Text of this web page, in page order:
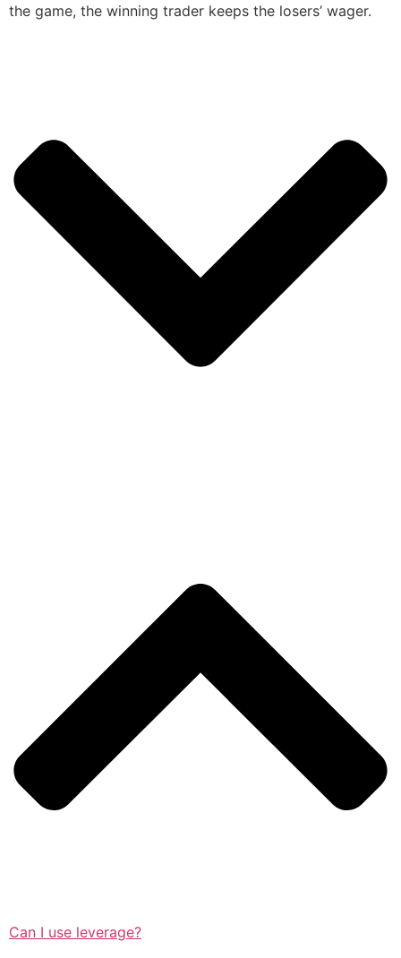
the game, the winning trader keeps the losers’ wager.
Can I use leverage?